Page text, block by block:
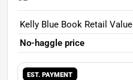
Kelly Blue Book Retail Value
No-haggle price
EST. PAYMENT